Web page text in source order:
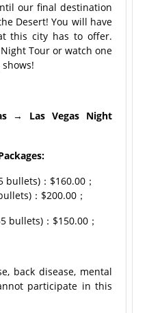
our final destination
Desert! You will have
this city has to offer.
Tour or watch one
→ Las Vegas Night
：$160.00；
：$200.00；
bullets)：$150.00；
back disease, mental
participate in this